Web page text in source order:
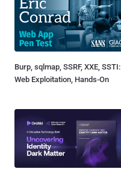
Burp, sqlmap, SSRF, XXE, SSTI:
Web Exploitation, Hands-On